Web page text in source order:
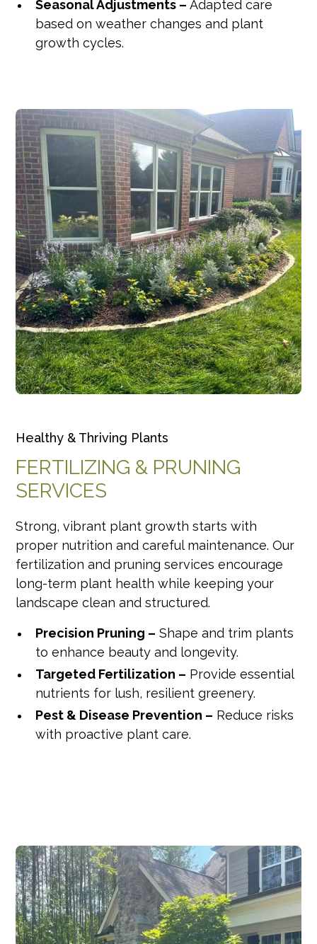
Seasonal Adjustments – Adapted care
based on weather changes and plant
growth cycles.
Healthy & Thriving Plants
FERTILIZING & PRUNING
SERVICES
Strong, vibrant plant growth starts with
proper nutrition and careful maintenance. Our
fertilization and pruning services encourage
long-term plant health while keeping your
landscape clean and structured.
Precision Pruning – Shape and trim plants
to enhance beauty and longevity.
Targeted Fertilization – Provide essential
nutrients for lush, resilient greenery.
Pest & Disease Prevention – Reduce risks
with proactive plant care.